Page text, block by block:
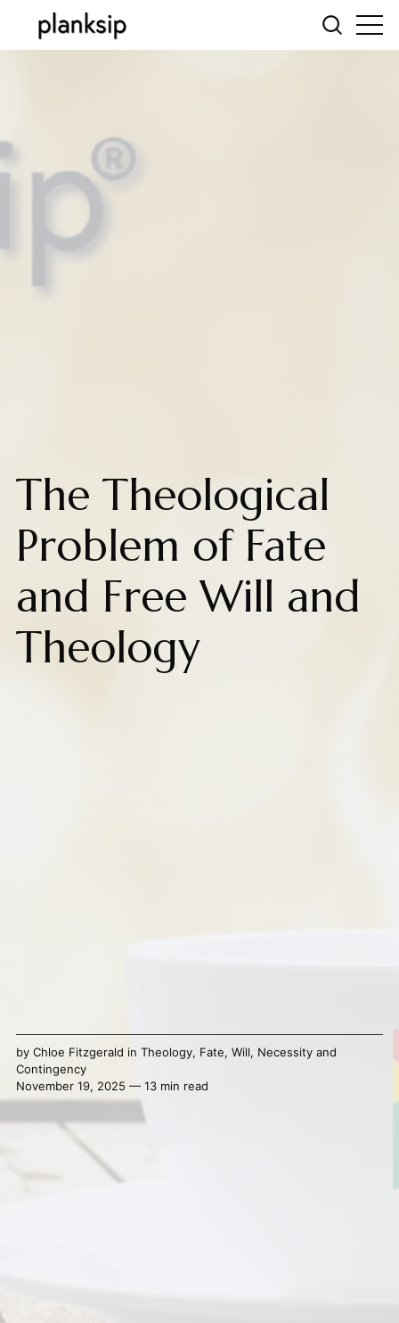
The Theological
Problem of Fate
and Free Will and
Theology
by Chloe Fitzgerald in Theology, Fate, Will, Necessity and
Contingency
November 19, 2025 — 13 min read